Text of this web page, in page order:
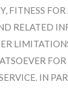
RELATED
FOR
IN